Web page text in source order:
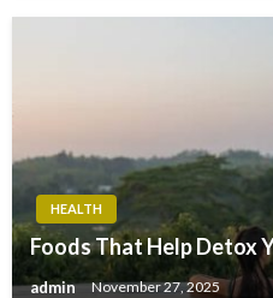
HEALTH
Foods That Help Detox
admin November 27, 2025